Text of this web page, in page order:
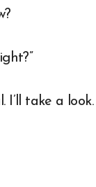
take a